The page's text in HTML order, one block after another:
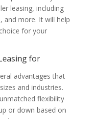
leasing, including
and more. It will help
for your
for
advantages that
and industries.
flexibility
or down based on